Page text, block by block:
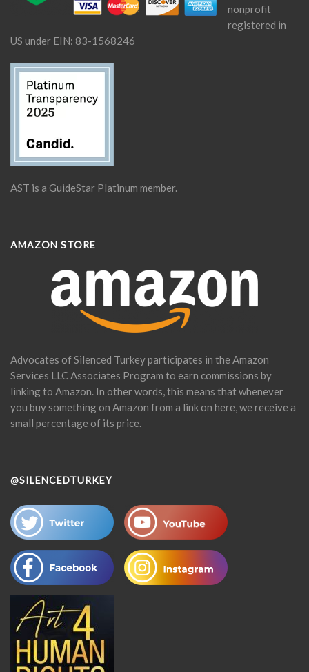
nonprofit
registered in
US under EIN: 83-1568246
AST is a GuideStar Platinum member.
AMAZON STORE
Advocates of Silenced Turkey participates in the Amazon
Services LLC Associates Program to earn commissions by
linking to Amazon. In other words, this means that whenever
you buy something on Amazon from a link on here, we receive a
small percentage of its price.
@SILENCEDTURKEY